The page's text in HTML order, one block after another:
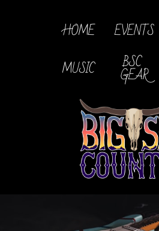
HOME EVENTS
MUSIC
BSC
GEAR